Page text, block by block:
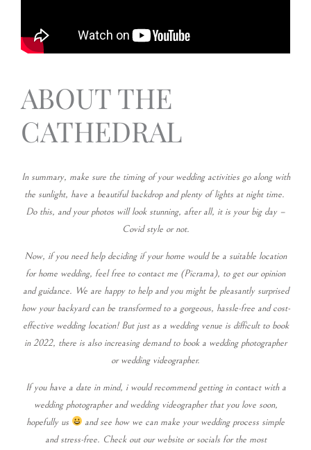
ABOUT THE
CATHEDRAL
In summary, make sure the timing of your wedding activities go along with
the sunlight, have a beautiful backdrop and plenty of lights at night time.
Do this, and your photos will look stunning, after all, it is your big day –
Covid style or not.
Now, if you need help deciding if your home would be a suitable location
for home wedding, feel free to contact me (Picrama), to get our opinion
and guidance. We are happy to help and you might be pleasantly surprised
how your backyard can be transformed to a gorgeous, hassle-free and cost-
effective wedding location! But just as a wedding venue is difficult to book
in 2022, there is also increasing demand to book a wedding photographer
or wedding videographer.
If you have a date in mind, i would recommend getting in contact with a
wedding photographer and wedding videographer that you love soon,
hopefully us
and see how we can make your wedding process simple
and stress-free. Check out our website or socials for the most